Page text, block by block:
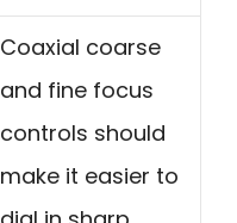
Coaxial coarse
and fine focus
controls should
make it easier to